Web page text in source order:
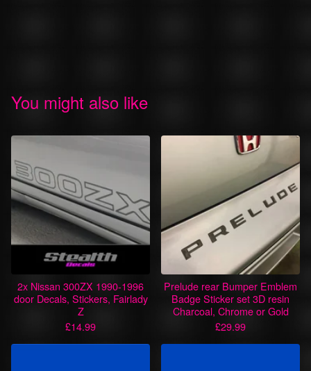
You might also like
2x Nissan 300ZX 1990-1996
door Decals, Stickers, Fairlady
Z
£14.99
Prelude rear Bumper Emblem
Badge Sticker set 3D resin
Charcoal, Chrome or Gold
£29.99